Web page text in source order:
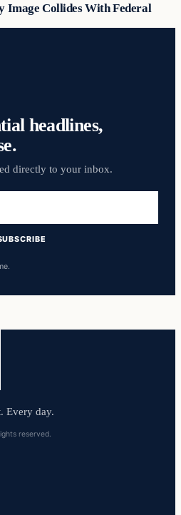
Image Collides With Federal
headlines,
directly to your inbox.
Every day.
reserved.